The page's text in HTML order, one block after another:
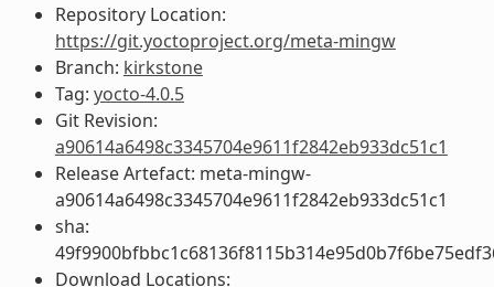
Repository Location:
https://git.yoctoproject.org/meta-mingw
Branch: kirkstone
Tag: yocto-4.0.5
Git Revision:
a90614a6498c3345704e9611f2842eb933dc51c1
Release Artefact: meta-mingw-
a90614a6498c3345704e9611f2842eb933dc51c1
sha:
Download Locations: